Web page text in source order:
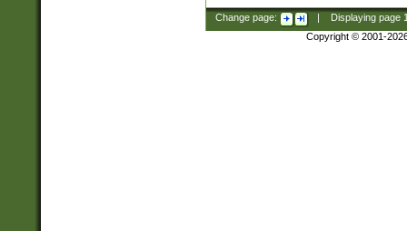
Change page: Displaying page
Copyright © 2001-